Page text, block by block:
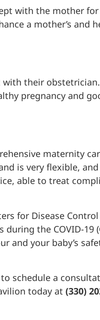
with the mother
a mother’s and
their
pregnancy and
maternity
is very flexible,
able to treat
for Disease
the COVID-19
and your baby’s
schedule a
today at (330)